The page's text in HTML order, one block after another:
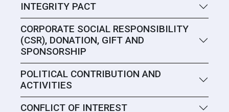
INTEGRITY PACT
CORPORATE SOCIAL RESPONSIBILITY
(CSR), DONATION, GIFT AND
SPONSORSHIP
POLITICAL CONTRIBUTION AND
ACTIVITIES
CONFLICT OF INTEREST